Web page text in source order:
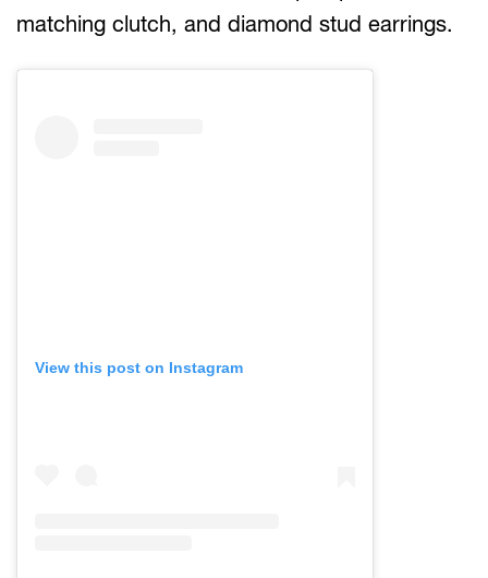
matching clutch, and diamond stud earrings.
View this post on Instagram